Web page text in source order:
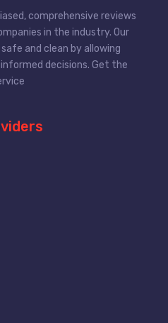
comprehensive reviews
in the industry. Our
and clean by allowing
decisions. Get the